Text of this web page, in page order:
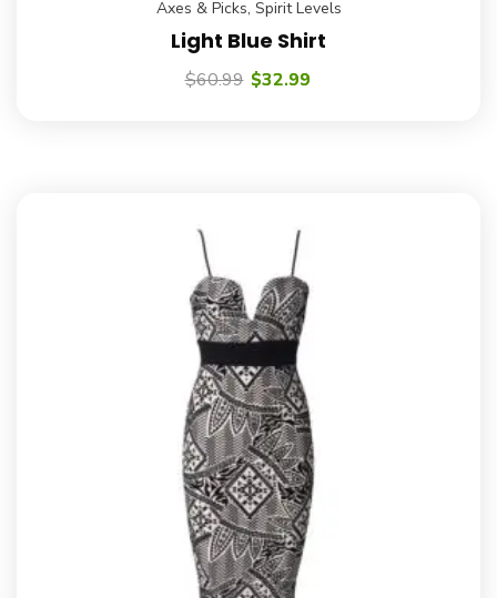
Axes & Picks, Spirit Levels
Light Blue Shirt
$60.99 $32.99